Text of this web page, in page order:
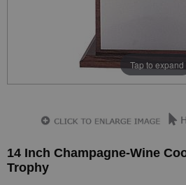
Tap to expand
14 Inch Champagne-Wine
Trophy